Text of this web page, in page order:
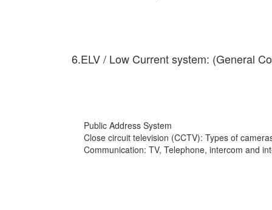
6.ELV / Low Current system: (General
Public Address System
Close circuit television (CCTV): Types of
Communication: TV, Telephone, intercom and